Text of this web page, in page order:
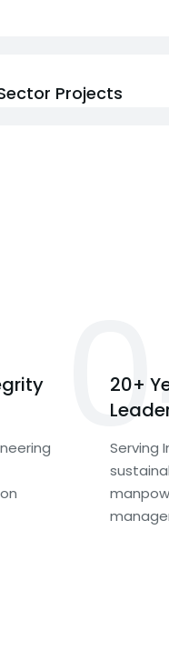
Projects
20+
Serving